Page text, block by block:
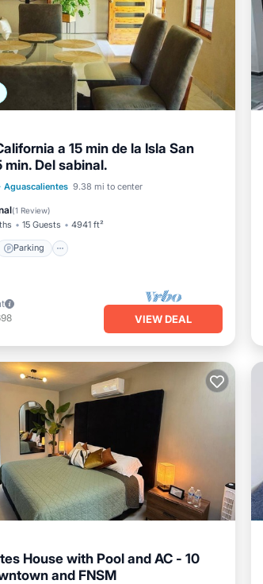
a 15 min de la Isla San
min. Del sabinal.
· Aguascalientes 9.38 mi to center
(1 Review)
15 Guests 4941 ft²
Parking
Pool Parking
Pool
View
VIEW DEAL
House with Pool and AC - 10
and FNSM